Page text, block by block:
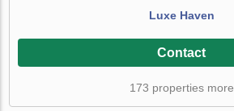
Luxe Haven
Contact
173 properties more